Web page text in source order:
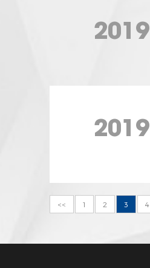
2019
2019
<< 1 2 3 4